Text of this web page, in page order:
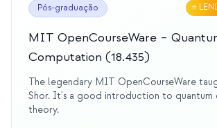
Pós-graduação ⭐
MIT OpenCourseWare –
Computation (18.435)
The legendary MIT OpenCourseWare
Shor. It's a good introduction to quantum
theory.